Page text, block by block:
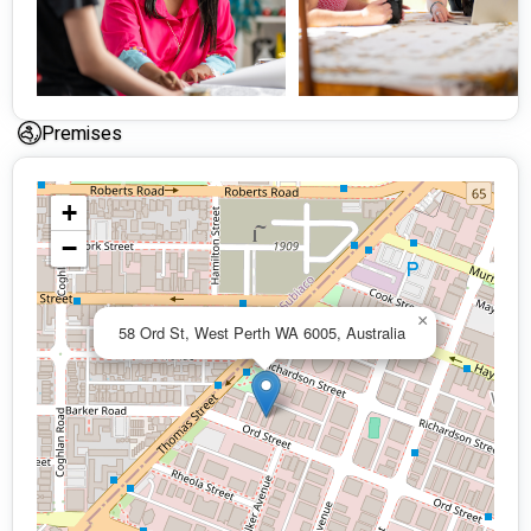
Premises
58 Ord St, West Perth WA 6005, Australia
×
+
−